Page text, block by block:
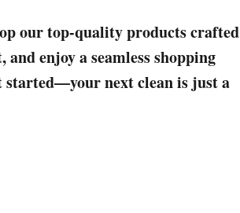
our top-quality products crafted
enjoy a seamless shopping
started—your next clean is just a